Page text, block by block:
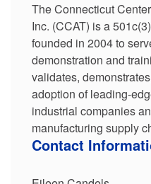
The Connecticut
Inc. (CCAT) is a
founded in 2004 to
demonstration and
validates,
adoption of leading-
industrial companies
manufacturing supply
Contact